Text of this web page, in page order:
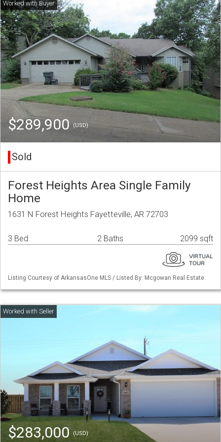
$289,900(USD)
Sold
Forest Heights Area Single Family
Home
1631 N Forest Heights Fayetteville, AR 72703
3 Bed 2 Baths 2099 sqft
Listing Courtesy of ArkansasOne MLS / Listed By: Mcgowan Real Estate
$283,000(USD)